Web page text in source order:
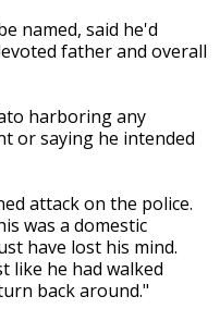
named, said he'd
father and overall
harboring any
or saying he intended
attack on the police.
was a domestic
have lost his mind.
like he had walked
back around."